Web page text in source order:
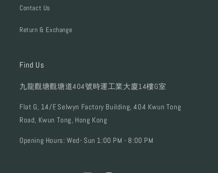
Contact Us
Return & Exchange
Find Us
九龍觀塘觀塘道404號時運工業大廈14樓G室
Flat G, 14/F, Selwyn Factory Building, 404 Kwun Tong
Road, Kwun Tong, Hong Kong
Opening Hours: Wed- Sun 1:00 PM - 8:00 PM